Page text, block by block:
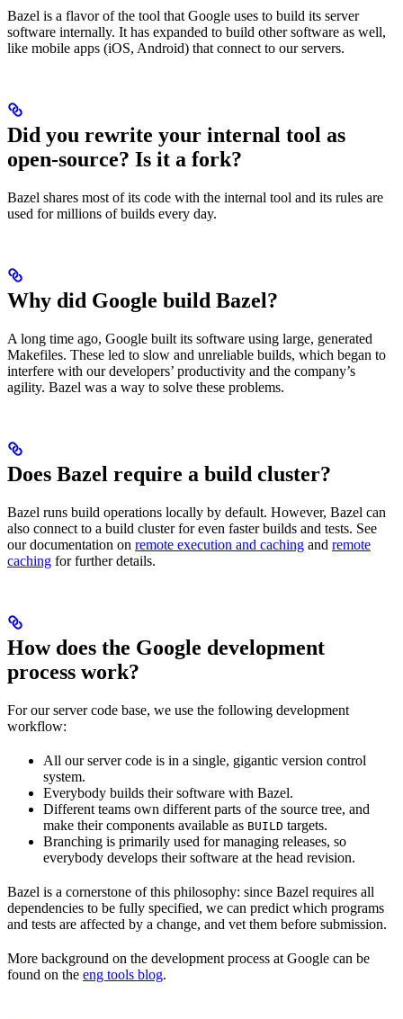
Bazel is a flavor of the tool that Google uses to build its server
software internally. It has expanded to build other software as well,
like mobile apps (iOS, Android) that connect to our servers.
Did you rewrite your internal tool as
open-source? Is it a fork?
Bazel shares most of its code with the internal tool and its rules are
used for millions of builds every day.
Why did Google build Bazel?
A long time ago, Google built its software using large, generated
Makefiles. These led to slow and unreliable builds, which began to
interfere with our developers’ productivity and the company’s
agility. Bazel was a way to solve these problems.
Does Bazel require a build cluster?
Bazel runs build operations locally by default. However, Bazel can
also connect to a build cluster for even faster builds and tests. See
our documentation on remote execution and caching and remote
caching for further details.
How does the Google development
process work?
For our server code base, we use the following development
workflow:
All our server code is in a single, gigantic version control
system.
Everybody builds their software with Bazel.
Different teams own different parts of the source tree, and
make their components available as BUILD targets.
Branching is primarily used for managing releases, so
everybody develops their software at the head revision.
Bazel is a cornerstone of this philosophy: since Bazel requires all
dependencies to be fully specified, we can predict which programs
and tests are affected by a change, and vet them before submission.
More background on the development process at Google can be
found on the eng tools blog.